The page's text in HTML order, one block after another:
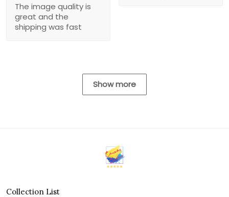
The image quality is
great and the
shipping was fast
Show more
Collection List